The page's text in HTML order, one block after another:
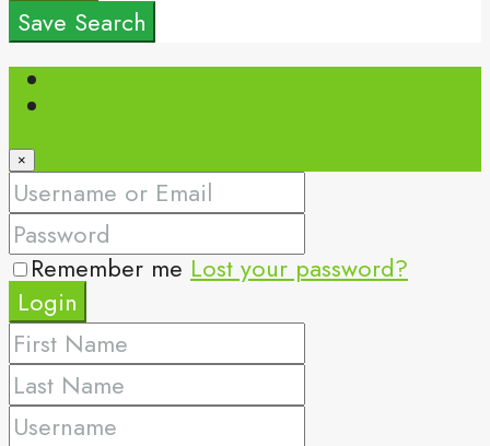
Save Search
×
Remember me Lost your password?
Login